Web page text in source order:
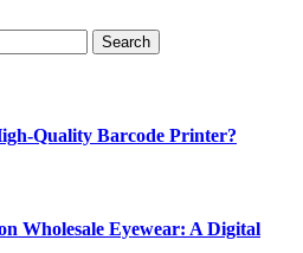
Quality Barcode Printer?
Wholesale Eyewear: A Digital